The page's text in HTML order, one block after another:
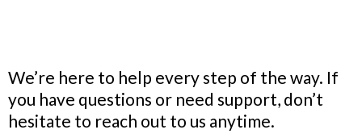
We’re here to help every step of the way. If
you have questions or need support, don’t
hesitate to reach out to us anytime.